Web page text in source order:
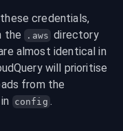
credentials,
the .aws directory
almost identical in
will prioritise
config .